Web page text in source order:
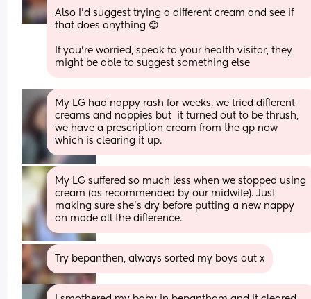
Also I'd suggest trying a different cream and see if
that does anything 😊
If you're worried, speak to your health visitor, they
might be able to suggest something else
My LG had nappy rash for weeks, we tried different
creams and nappies but  it turned out to be thrush,
we have a prescription cream from the gp now
which is clearing it up.
My LG suffered so much less when we stopped using
cream (as recommended by our midwife). Just
making sure she’s dry before putting a new nappy
on made all the difference.
Try bepanthen, always sorted my boys out x